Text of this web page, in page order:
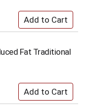
Fat Traditional